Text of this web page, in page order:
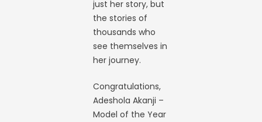
just her story, but
the stories of
thousands who
see themselves in
her journey.
Congratulations,
Adeshola Akanji –
Model of the Year